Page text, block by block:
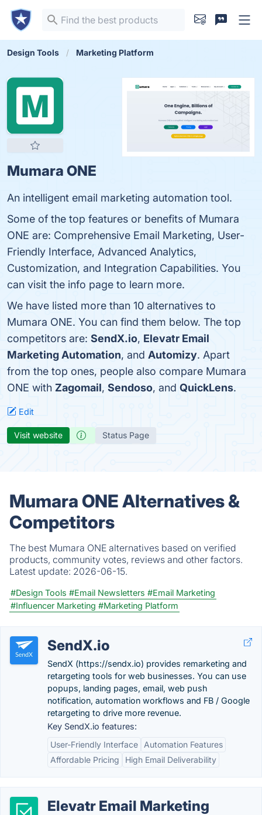
Design Tools Marketing Platform
Mumara ONE
An intelligent email marketing automation tool.
Some of the top features or benefits of Mumara
ONE are: Comprehensive Email Marketing, User-
Friendly Interface, Advanced Analytics,
Customization, and Integration Capabilities. You
can visit the info page to learn more.
We have listed more than 10 alternatives to
Mumara ONE. You can find them below. The top
competitors are: SendX.io, Elevatr Email
Marketing Automation, and Automizy. Apart
from the top ones, people also compare Mumara
ONE with Zagomail, Sendoso, and QuickLens.
Edit
Visit website Status Page
Mumara ONE Alternatives &
Competitors
The best Mumara ONE alternatives based on verified
products, community votes, reviews and other factors.
Latest update: 2026-06-15.
#Design Tools #Email Newsletters #Email Marketing
#Influencer Marketing #Marketing Platform
SendX.io
SendX (https://sendx.io) provides remarketing and
retargeting tools for web businesses. You can use
popups, landing pages, email, web push
notification, automation workflows and FB / Google
retargeting to drive more revenue.
Key SendX.io features:
User-Friendly Interface
Automation Features
Affordable Pricing
High Email Deliverability
Elevatr Email Marketing